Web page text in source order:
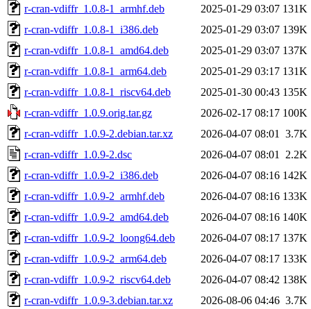
r-cran-vdiffr_1.0.8-1_armhf.deb
2025-01-29 03:07 131K
r-cran-vdiffr_1.0.8-1_i386.deb
2025-01-29 03:07 139K
r-cran-vdiffr_1.0.8-1_amd64.deb
2025-01-29 03:07 137K
r-cran-vdiffr_1.0.8-1_arm64.deb
2025-01-29 03:17 131K
r-cran-vdiffr_1.0.8-1_riscv64.deb
2025-01-30 00:43 135K
r-cran-vdiffr_1.0.9.orig.tar.gz
2026-02-17 08:17 100K
r-cran-vdiffr_1.0.9-2.debian.tar.xz
2026-04-07 08:01
3.7K
r-cran-vdiffr_1.0.9-2.dsc
2026-04-07 08:01
2.2K
r-cran-vdiffr_1.0.9-2_i386.deb
2026-04-07 08:16 142K
r-cran-vdiffr_1.0.9-2_armhf.deb
2026-04-07 08:16 133K
r-cran-vdiffr_1.0.9-2_amd64.deb
2026-04-07 08:16 140K
r-cran-vdiffr_1.0.9-2_loong64.deb
2026-04-07 08:17 137K
r-cran-vdiffr_1.0.9-2_arm64.deb
2026-04-07 08:17 133K
r-cran-vdiffr_1.0.9-2_riscv64.deb
2026-04-07 08:42 138K
r-cran-vdiffr_1.0.9-3.debian.tar.xz
2026-08-06 04:46 3.7K